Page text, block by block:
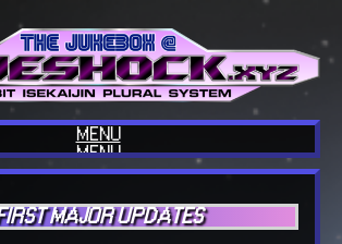
MENU
MENU
HOME
BLOG
INTERESTS
MAJOR UPDATES